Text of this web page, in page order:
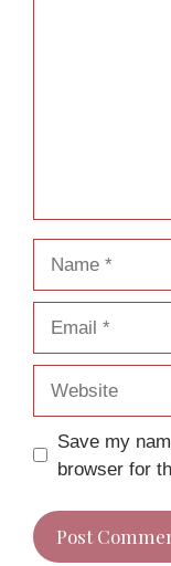
Save my
browser for